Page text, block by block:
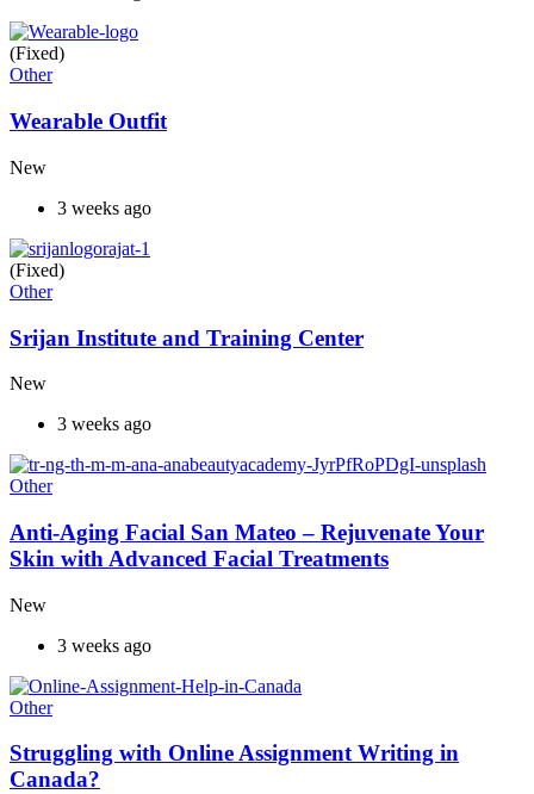
(Fixed)
Other
Wearable Outfit
New
3 weeks ago
(Fixed)
Other
Srijan Institute and Training Center
New
3 weeks ago
Other
Anti-Aging Facial San Mateo – Rejuvenate Your
Skin with Advanced Facial Treatments
New
3 weeks ago
Other
Struggling with Online Assignment Writing in
Canada?